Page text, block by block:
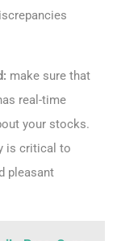
make sure that
real-time
your stocks.
is critical to
pleasant